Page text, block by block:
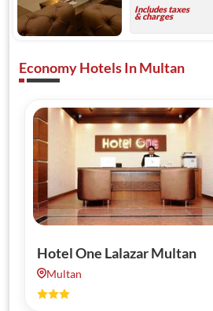
Includes taxes
& charges
Economy Hotels In Multan
Hotel One Lalazar Multan
Multan